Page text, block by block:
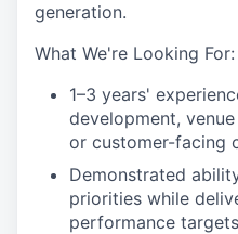
generation.
What We're Looking For:
1–3 years'
development,
or customer-facing
Demonstrated
priorities while
performance